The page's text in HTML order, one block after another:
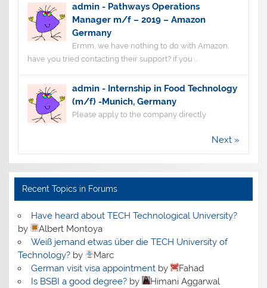
admin- Pathways Operations
Manager m/f – 2019 – Amazon
Germany
Ermm, we have nothing to do with Amazon.
have you tried contacting their support? if you ...
admin- Internship in Food Technology
(m/f) -Munich, Germany
Please apply to the company directly
Next »
Recent Topics in Forums
Have heard about TECH Technological University?
by
Albert Montoya
Weiß jemand etwas über die TECH University of
Technology? by
Marc
German visit visa appointmentby
Fahad
Is BSBI a good degree?by
Himani Aggarwal